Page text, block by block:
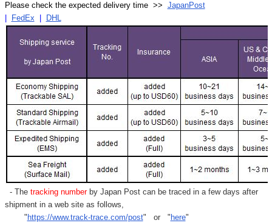
Please check the expected delivery time >> JapanPost
FedEx DHL
- Thetracking numberby Japan Post can be traced in a few days after
shipment in a web site as follows,
" https://www.track-trace.com/post" or " here"